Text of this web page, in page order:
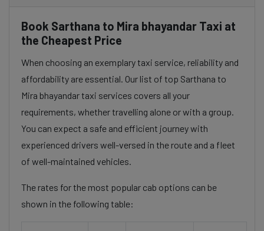
Book Sarthana to Mira bhayandar Taxi at
the Cheapest Price
When choosing an exemplary taxi service, reliability and
affordability are essential. Our list of top Sarthana to
Mira bhayandar taxi services covers all your
requirements, whether travelling alone or with a group.
You can expect a safe and efficient journey with
experienced drivers well-versed in the route and a fleet
of well-maintained vehicles.
The rates for the most popular cab options can be
shown in the following table: